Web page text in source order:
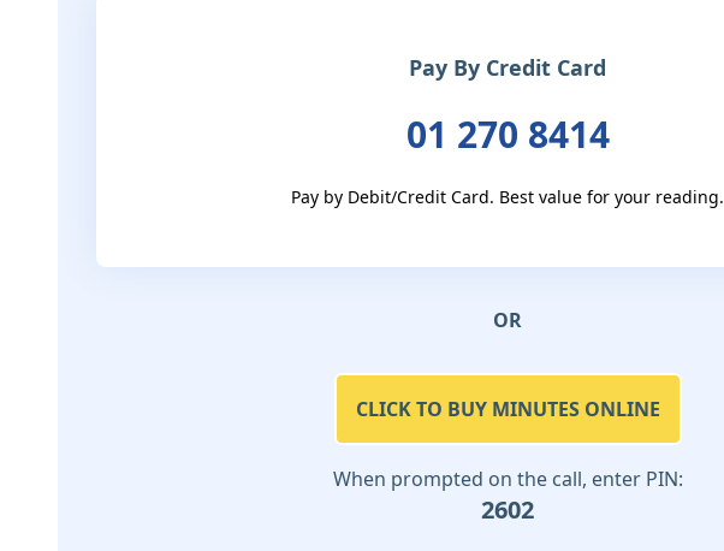
Pay By Credit Card
01 270 8414
Pay by Debit/Credit Card. Best value for your reading.
OR
CLICK TO BUY MINUTES ONLINE
When prompted on the call, enter PIN:
2602